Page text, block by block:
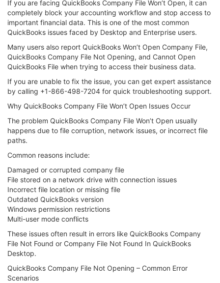
If you are facing QuickBooks Company File Won’t Open, it can
completely block your accounting workflow and stop access to
important financial data. This is one of the most common
QuickBooks issues faced by Desktop and Enterprise users.
Many users also report QuickBooks Won’t Open Company File,
QuickBooks Company File Not Opening, and Cannot Open
QuickBooks File when trying to access their business data.
If you are unable to fix the issue, you can get expert assistance
by calling +1-866-498-7204 for quick troubleshooting support.
Why QuickBooks Company File Won’t Open Issues Occur
The problem QuickBooks Company File Won’t Open usually
happens due to file corruption, network issues, or incorrect file
paths.
Common reasons include:
Damaged or corrupted company file
File stored on a network drive with connection issues
Incorrect file location or missing file
Outdated QuickBooks version
Windows permission restrictions
Multi-user mode conflicts
These issues often result in errors like QuickBooks Company
File Not Found or Company File Not Found In QuickBooks
Desktop.
QuickBooks Company File Not Opening – Common Error
Scenarios